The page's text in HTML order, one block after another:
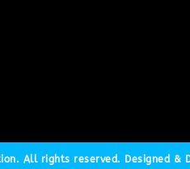
All rights reserved. Designed &